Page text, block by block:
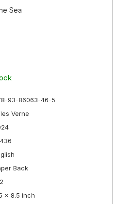
Sea
93-86063-46-5
Verne
Back
× 8.5 inch